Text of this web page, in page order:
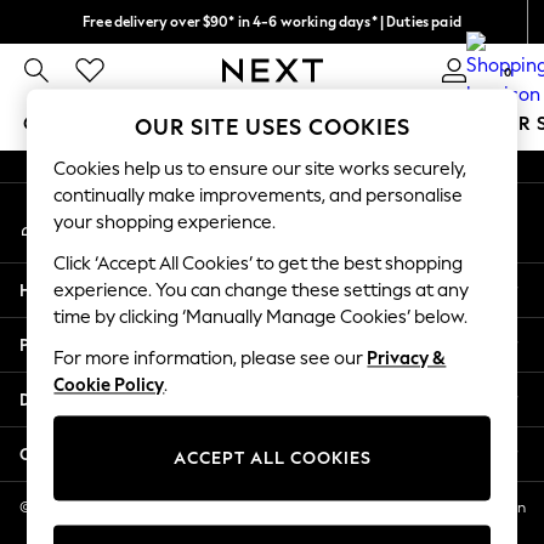
Free delivery over $90* in 4-6 working days* | Duties paid
We pay all duties 0
GIRLS BOYS BABY WOMEN MEN SUMMER
GIRLS
New In
2 Years
3 Years
4 Years
5 Years
6 Years
8 Years
11 Years
12 Years
An error occurred on client
My Account
Sign-in to your account
Help
Privacy & Legal
Departments
Other Services
© 2026 NEXT US LLC, NEXT, Corporation TR CTR 1209 Orange St, Wilmington
DE, 19801
OUR SITE USES COOKIES
Cookies help us to ensure our site works securely,
continually make improvements, and personalise
your shopping experience.
Click ‘Accept All Cookies’ to get the best shopping
experience. You can change these settings at any
time by clicking ‘Manually Manage Cookies’ below.
For more information, please see our Privacy &
Cookie Policy.
ACCEPT ALL COOKIES